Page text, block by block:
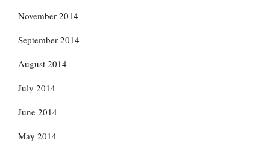
November 2014
September 2014
August 2014
July 2014
June 2014
May 2014